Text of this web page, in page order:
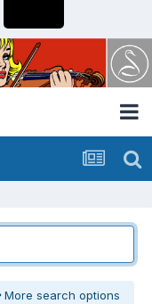
More search options